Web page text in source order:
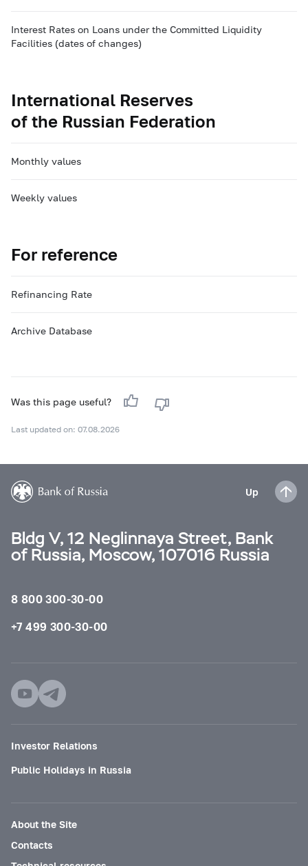
Interest Rates on Loans under the Committed Liquidity
Facilities (dates of changes)
International Reserves
of the Russian Federation
Monthly values
Weekly values
For reference
Refinancing Rate
Archive Database
Was this page useful?
Last updated on: 07.08.2026
Up
Bldg V, 12 Neglinnaya Street, Bank
of Russia, Moscow, 107016 Russia
8 800 300-30-00
+7 499 300-30-00
Investor Relations
Public Holidays in Russia
About the Site
Contacts